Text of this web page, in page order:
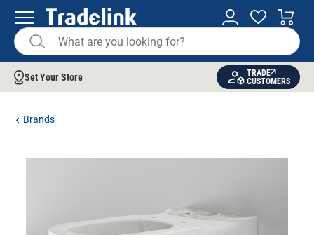
Set Your Store
TRADE
CUSTOMERS
Brands